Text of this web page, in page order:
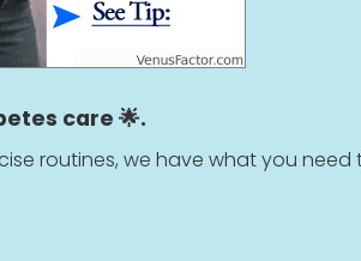
care 🌟.
routines, we have what you